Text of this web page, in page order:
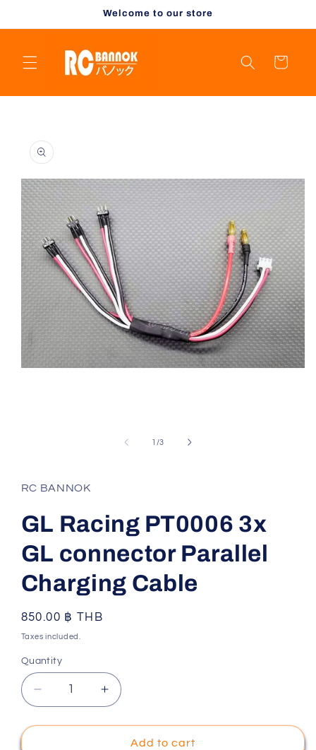
Welcome to our store
Cart
product
information
1 /of
3
RC BANNOK
GL Racing PT0006 3x
GL connector Parallel
Charging Cable
Regular
price
850.00 ฿ THB
Taxes included.
Quantity
Decrease
quantity
for
Increase
quantity
for
Add to cart